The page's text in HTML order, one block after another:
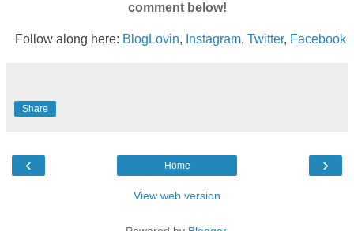
comment below!
Follow along here: BlogLovin, Instagram, Twitter, Facebook
Share
‹ ›
Home
View web version